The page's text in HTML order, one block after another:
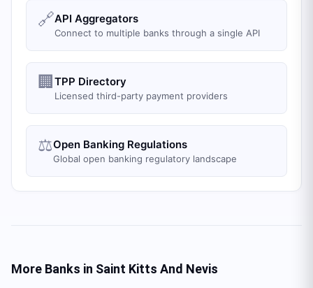
🔗API Aggregators
Connect to multiple banks through a single API
🏢 TPP Directory
Licensed third-party payment providers
⚖️Open Banking Regulations
Global open banking regulatory landscape
More Banks in Saint Kitts And Nevis